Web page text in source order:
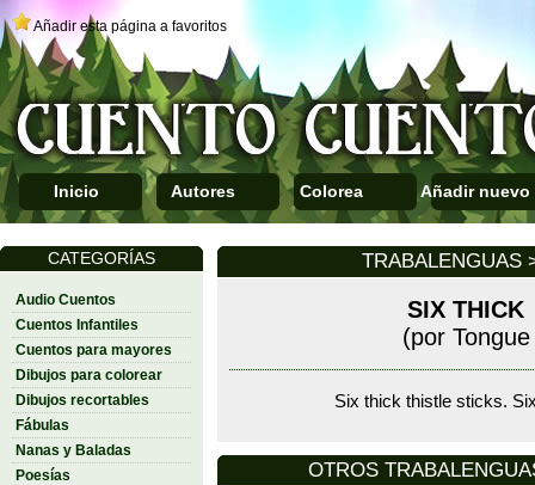
Añadir esta página a favoritos
Inicio Autores Colorea Añadir nuevo
CATEGORÍAS
Audio Cuentos
Cuentos Infantiles
Cuentos para mayores
Dibujos para colorear
Dibujos recortables
Fábulas
Nanas y Baladas
Poesías
TRABALENGUAS
SIX THICK
(por
Six thick thistle sticks.
OTROS